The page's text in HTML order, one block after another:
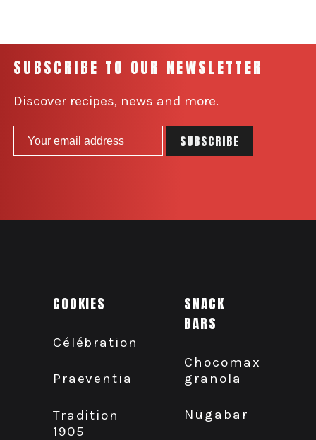
SUBSCRIBE TO OUR NEWSLETTER
Discover recipes, news and more.
COOKIES
Célébration
Praeventia
Tradition
1905
SNACK
BARS
Chocomax
granola
Nügabar